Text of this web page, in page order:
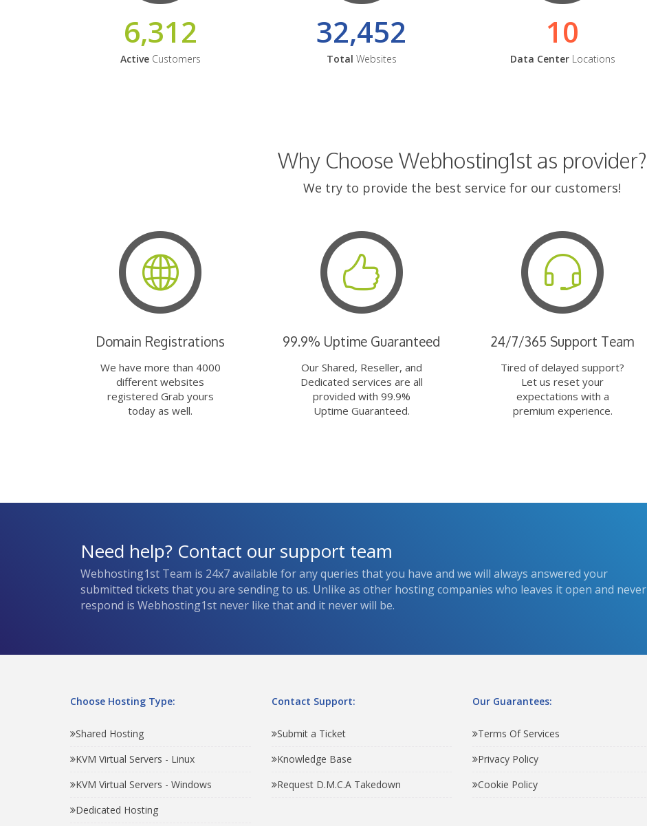
6,312
ActiveCustomers
32,452
Total Websites
10
Data CenterLocations
Why Choose Webhosting1st as provider?
We try to provide the best service for our customers!
Domain Registrations
We have more than 4000
different websites
registered Grab yours
today as well.
99.9% Uptime Guaranteed
Our Shared, Reseller, and
Dedicated services are all
provided with 99.9%
Uptime Guaranteed.
24/7/365 Support Team
Tired of delayed support?
Let us reset your
expectations with a
premium experience.
Need help? Contact our support team
Webhosting1st Team is 24x7 available for any queries that you have and we will always answered your
submitted tickets that you are sending to us. Unlike as other hosting companies who leaves it open and never
respond is Webhosting1st never like that and it never will be.
Choose Hosting Type:
Shared Hosting
KVM Virtual Servers - Linux
KVM Virtual Servers - Windows
Dedicated Hosting
Contact Support:
Submit a Ticket
Knowledge Base
Request D.M.C.A Takedown
Our Guarantees:
Terms Of Services
Privacy Policy
Cookie Policy